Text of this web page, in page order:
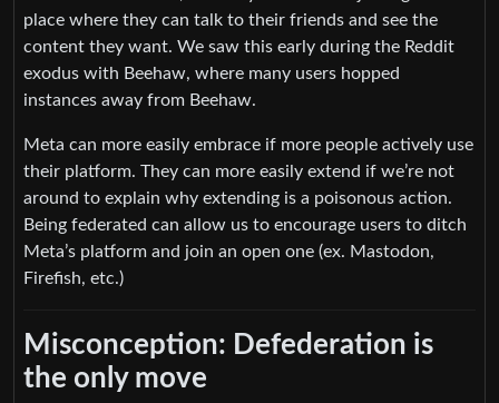
place where they can talk to their friends and see the
content they want. We saw this early during the Reddit
exodus with Beehaw, where many users hopped
instances away from Beehaw.
Meta can more easily embrace if more people actively use
their platform. They can more easily extend if we’re not
around to explain why extending is a poisonous action.
Being federated can allow us to encourage users to ditch
Meta’s platform and join an open one (ex. Mastodon,
Firefish, etc.)
Misconception: Defederation is
the only move